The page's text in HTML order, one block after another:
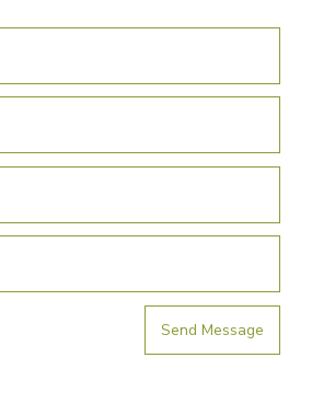
Send Message